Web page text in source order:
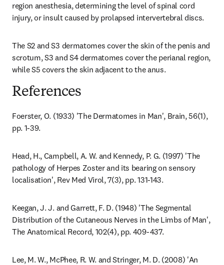
region anesthesia, determining the level of spinal cord
injury, or insult caused by prolapsed intervertebral discs.
The S2 and S3 dermatomes cover the skin of the penis and
scrotum, S3 and S4 dermatomes cover the perianal region,
while S5 covers the skin adjacent to the anus.
References
Foerster, O. (1933) 'The Dermatomes in Man', Brain, 56(1),
pp. 1-39.
Head, H., Campbell, A. W. and Kennedy, P. G. (1997) 'The
pathology of Herpes Zoster and its bearing on sensory
localisation', Rev Med Virol, 7(3), pp. 131-143.
Keegan, J. J. and Garrett, F. D. (1948) 'The Segmental
Distribution of the Cutaneous Nerves in the Limbs of Man',
The Anatomical Record, 102(4), pp. 409-437.
Lee, M. W., McPhee, R. W. and Stringer, M. D. (2008) 'An